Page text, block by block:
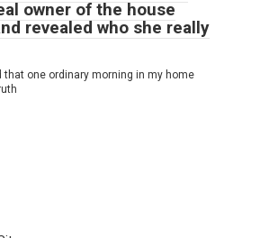
owner of the house
revealed who she really
that one ordinary morning in my home